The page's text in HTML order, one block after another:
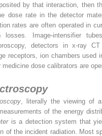
by that interaction, then
dose rate in the detector
rates are often operated in
losses. Image-intensifier
detectors in x-ray
receptors, ion chambers used
dose calibrators are
, literally the viewing of
of the energy
is a detection system that
of the incident radiation. Most